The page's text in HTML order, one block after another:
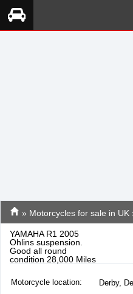
» Motorcycles for sale in UK
YAMAHA R1 2005
Ohlins suspension.
Good all round
condition 28,000 Miles
Motorcycle location: Derby,